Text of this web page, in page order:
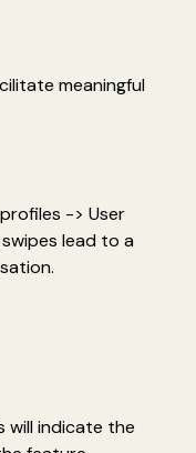
meaningful
-> User
lead to a
will indicate the